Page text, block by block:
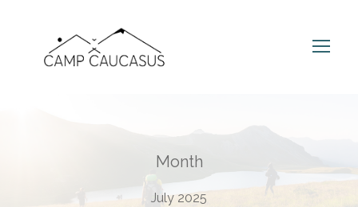
Month
July 2025